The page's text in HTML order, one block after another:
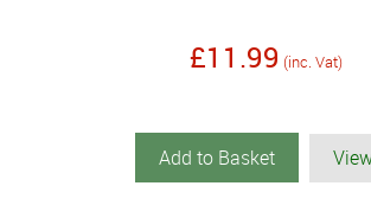
£11.99 (inc. Vat)
Add to Basket